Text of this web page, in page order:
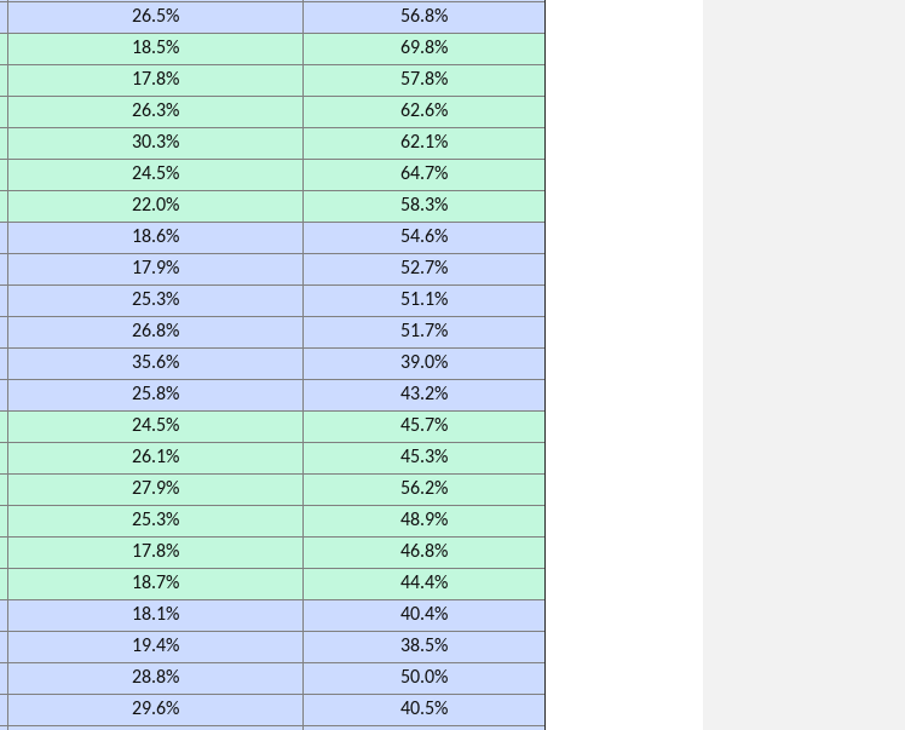
26.5%
56.8%
18.5%
69.8%
17.8%
57.8%
26.3%
62.6%
30.3%
62.1%
24.5%
64.7%
22.0%
58.3%
18.6%
54.6%
17.9%
52.7%
25.3%
51.1%
26.8%
51.7%
35.6%
39.0%
25.8%
43.2%
24.5%
45.7%
26.1%
45.3%
27.9%
56.2%
25.3%
48.9%
17.8%
46.8%
18.7%
44.4%
18.1%
40.4%
19.4%
38.5%
28.8%
50.0%
29.6%
40.5%